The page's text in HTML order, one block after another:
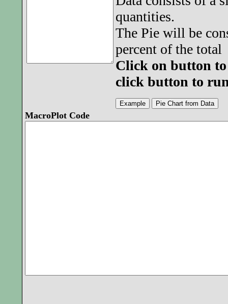
quantities.
The Pie will be
percent of the total
Click on button
click button to
MacroPlot Code